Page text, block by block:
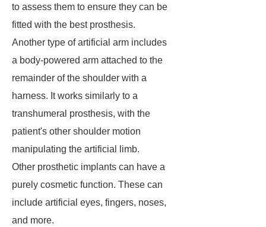
to assess them to ensure they can be
fitted with the best prosthesis.
Another type of artificial arm includes
a body-powered arm attached to the
remainder of the shoulder with a
harness. It works similarly to a
transhumeral prosthesis, with the
patient's other shoulder motion
manipulating the artificial limb.
Other prosthetic implants can have a
purely cosmetic function. These can
include artificial eyes, fingers, noses,
and more.